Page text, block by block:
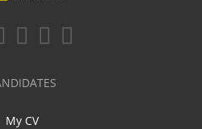
My CV